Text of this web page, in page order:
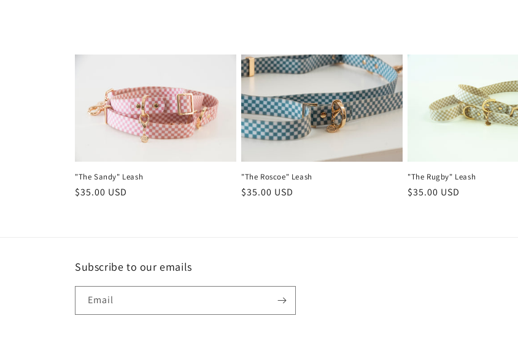
l
t
i
n
:
"The Sandy" Leash
Regular
$35.00 USD
"The Roscoe" Leash
Regular
$35.00 USD
"The Rugby" Leash
Regular
$35.00 USD
Subscribe to our emails
Email